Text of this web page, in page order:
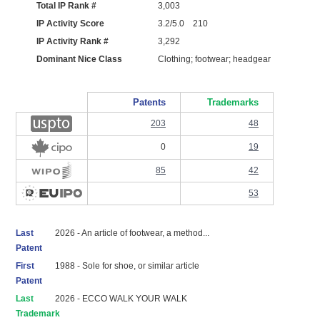
Total IP Rank #
3,003
IP Activity Score
3.2/5.0 210
IP Activity Rank #
3,292
Dominant Nice Class
Clothing; footwear; headgear
Patents Trademarks
203 48
0 19
85 42
53
Last
Patent
2026 - An article of footwear, a method...
First
Patent
1988 - Sole for shoe, or similar article
Last
Trademark
2026 - ECCO WALK YOUR WALK